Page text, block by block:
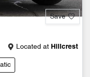
Save
Located at Hillcrest